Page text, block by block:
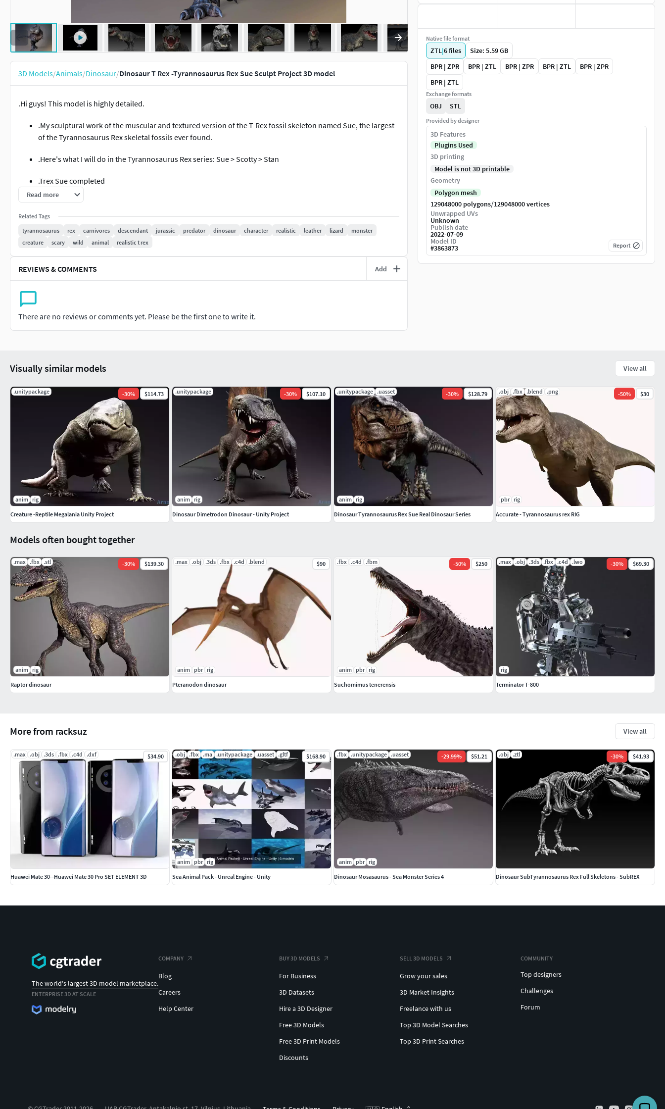
3D Models/Animals/Dinosaur/Dinosaur T Rex -Tyrannosaurus Rex Sue Sculpt Project 3D model
.Hi guys! This model is highly detailed.
.My sculptural work of the muscular and textured version of the T-Rex fossil skeleton named Sue, the largest
of the Tyrannosaurus Rex skeletal fossils ever found.
.Here's what I will do in the Tyrannosaurus Rex series: Sue > Scotty > Stan
.Trex Sue completed
.Tyrannosaurus_Rex_Sue_Sculpt_Project
processed different poly groups.
. Tyrannosaurus Rex Sue Sculpt Project
129 mil corners. .Skeleton not included .Tyrannosaurus Rex Sue Sculpt Project
.Model is not printable ready.
.I EXPORT THE FORM OF THE PROJECT .ZTL .ZPR .OBJ
Read more
Related Tags
tyrannosaurus
rex carnivores descendant jurassic predator dinosaur character realistic leather lizard
monster
creature
scary wild animal realistic t rex
REVIEWS & COMMENTS Add
There are no reviews or comments yet. Please be the first one to write it.
Native file format
ZTL|6files
Size: 5.59 GB
BPR | ZPR
BPR | ZTL BPR | ZPR BPR | ZTL
BPR | ZPR
BPR | ZTL
Exchange formats
OBJ STL
Provided by designer
3D Features
Plugins Used
3D printing
Model is not 3D printable
Geometry
Polygon mesh
129048000 polygons/129048000 vertices
Unwrapped UVs
Unknown
Publish date
2022-07-09
Model ID
#3863873 Report
More from racksuz View all
.max .obj .3ds .fbx .c4d .dxf $34.90
Huawei Mate 30--Huawei Mate 30 Pro SET ELEMENT 3D
.obj .fbx .ma .unitypackage .uasset .gltf $168.90
anim pbr rig
Sea Animal Pack - Unreal Engine - Unity
.fbx .unitypackage .uasset -29.99% $51.21
anim pbr rig
Dinosaur Mosasaurus - Sea Monster Series 4
.obj .ztl -30% $41.93
Dinosaur SubTyrannosaurus Rex Full Skeletons - SubREX
Models often bought together
.max .fbx .stl -30% $139.30
anim rig
Raptor dinosaur
.max .obj .3ds .fbx .c4d .blend $90
anim pbr rig
Pteranodon dinosaur
.fbx .c4d .fbm -50% $250
anim pbr rig
Suchomimus tenerensis
.max .obj .3ds .fbx .c4d .lwo -30% $69.30
rig
Terminator T-800
Visually similar models View all
.unitypackage -30% $114.73
anim rig
Creature -Reptile Megalania Unity Project
.unitypackage -30% $107.10
anim rig
Dinosaur Dimetrodon Dinosaur - Unity Project
.unitypackage .uasset -30% $128.79
anim rig
Dinosaur Tyrannosaurus Rex Sue Real Dinosaur Series
.obj .fbx .blend .png -50% $30
pbr rig
Accurate - Tyrannosaurus rex RIG
The world's largest 3D model marketplace.
ENTERPRISE 3D AT SCALE
COMPANY
Blog
Careers
Help Center
BUY 3D MODELS
For Business
3D Datasets
Hire a 3D Designer
Free 3D Models
Free 3D Print Models
Discounts
SELL 3D MODELS
Grow your sales
3D Market Insights
Freelance with us
Top 3D Model Searches
Top 3D Print Searches
COMMUNITY
Top designers
Challenges
Forum